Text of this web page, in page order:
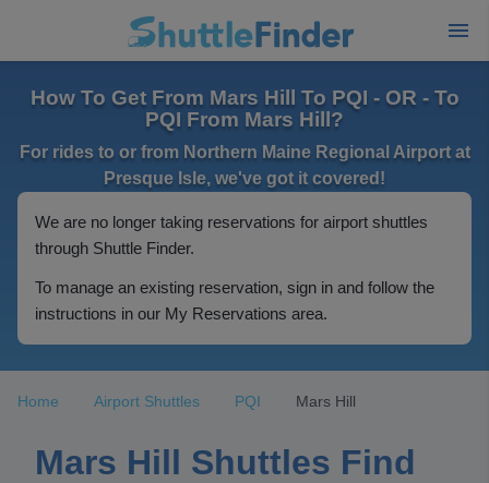
How To Get From Mars Hill To PQI - OR - To
PQI From Mars Hill?
For rides to or from Northern Maine Regional Airport at
Presque Isle, we've got it covered!
We are no longer taking reservations for airport shuttles
through Shuttle Finder.
To manage an existing reservation, sign in and follow the
instructions in our My Reservations area.
Home Airport Shuttles PQI Mars Hill
Mars Hill Shuttles Find